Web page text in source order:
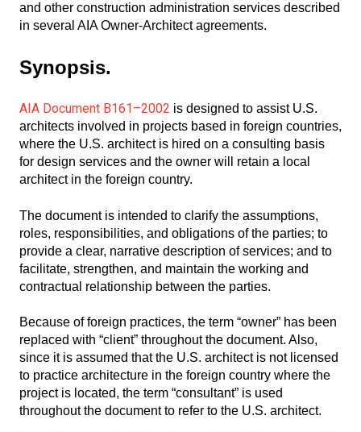
and other construction administration services described
in several AIA Owner-Architect agreements.
Synopsis.
AIA Document B161–2002 is designed to assist U.S.
architects involved in projects based in foreign countries,
where the U.S. architect is hired on a consulting basis
for design services and the owner will retain a local
architect in the foreign country.
The document is intended to clarify the assumptions,
roles, responsibilities, and obligations of the parties; to
provide a clear, narrative description of services; and to
facilitate, strengthen, and maintain the working and
contractual relationship between the parties.
Because of foreign practices, the term “owner” has been
replaced with “client” throughout the document. Also,
since it is assumed that the U.S. architect is not licensed
to practice architecture in the foreign country where the
project is located, the term “consultant” is used
throughout the document to refer to the U.S. architect.